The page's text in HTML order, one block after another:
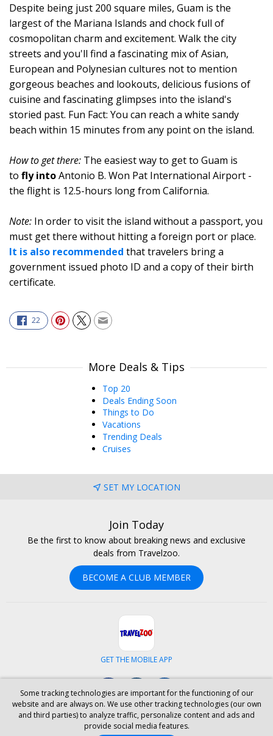
Despite being just 200 square miles, Guam is the
largest of the Mariana Islands and chock full of
cosmopolitan charm and excitement. Walk the city
streets and you'll find a fascinating mix of Asian,
European and Polynesian cultures not to mention
gorgeous beaches and lookouts, delicious fusions of
cuisine and fascinating glimpses into the island's
storied past. Fun Fact: You can reach a white sandy
beach within 15 minutes from any point on the island.
How to get there: The easiest way to get to Guam is
to fly intoAntonio B. Won Pat International Airport -
the flight is 12.5-hours long from California.
Note: In order to visit the island without a passport, you
must get there without hitting a foreign port or place.
It is also recommended that travelers bring a
government issued photo ID and a copy of their birth
certificate.
22
More Deals & Tips
Top 20
Deals Ending Soon
Things to Do
Vacations
Trending Deals
Cruises
SET MY LOCATION
Join Today
Be the first to know about breaking news and exclusive
deals from Travelzoo.
BECOME A CLUB MEMBER
GET THE MOBILE APP
ABOUT US CAREERS INVESTOR RELATIONS HELP
PRIVACY
TERMS & CONDITIONS
SITE MAP HOTELS
Some tracking technologies are important for the functioning of our
website and are always on. We use other tracking technologies (our own
and third parties) to analyze traffic, personalize content and ads and
provide social media features.